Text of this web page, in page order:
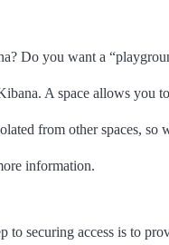
Do you want a
A space allows you
from other spaces,
information.
to securing access is to